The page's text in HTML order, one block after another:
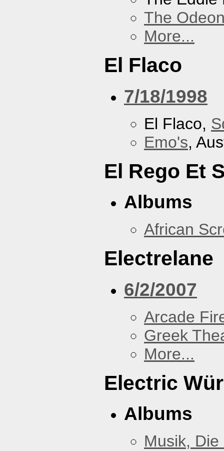
The
More...
El Flaco
7/18/1998
El Flaco,
Emo's,
El Rego Et
Albums
African
Electrelane
6/2/2007
Arcade
Greek
More...
Electric
Albums
Musik,